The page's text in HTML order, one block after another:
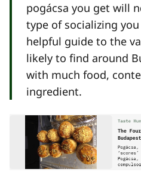
pogácsa you get will
type of socializing
helpful guide to the
likely to find around
with much food,
ingredient.